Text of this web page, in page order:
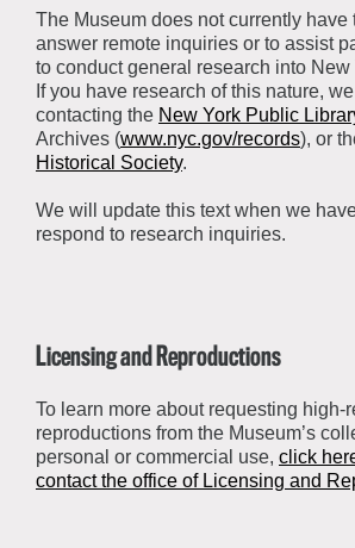
Patron Circle
Abbott Circle
About the Museum
Board of Trustees
Staff Directory
Corporate & Legal
The Museum does not currently have
answer remote inquiries or to assist
to conduct general research into New
If you have research of this nature,
contacting the New York Public
Archives (www.nyc.gov/records), or
Historical Society.
We will update this text when we
respond to research inquiries.
Licensing and Reproductions
To learn more about requesting high-
reproductions from the Museum’s
personal or commercial use, click
contact the office of Licensing and